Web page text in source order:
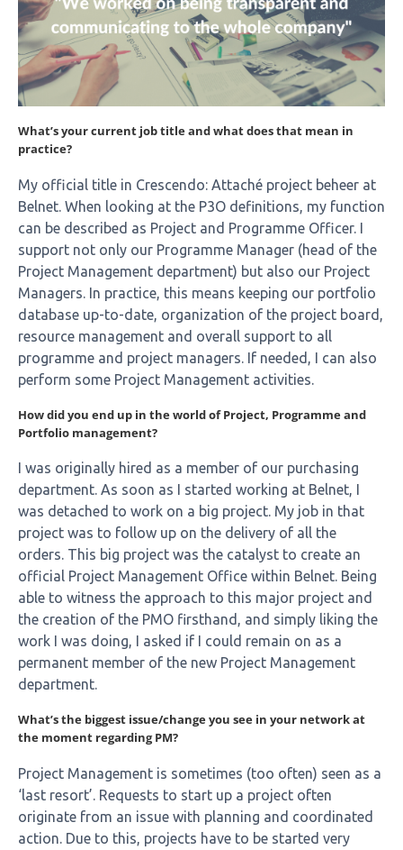
What’s your current job title and what does that mean in
practice?
My official title in Crescendo: Attaché project beheer at
Belnet. When looking at the P3O definitions, my function
can be described as Project and Programme Officer. I
support not only our Programme Manager (head of the
Project Management department) but also our Project
Managers. In practice, this means keeping our portfolio
database up-to-date, organization of the project board,
resource management and overall support to all
programme and project managers. If needed, I can also
perform some Project Management activities.
How did you end up in the world of Project, Programme and
Portfolio management?
I was originally hired as a member of our purchasing
department. As soon as I started working at Belnet, I
was detached to work on a big project. My job in that
project was to follow up on the delivery of all the
orders. This big project was the catalyst to create an
official Project Management Office within Belnet. Being
able to witness the approach to this major project and
the creation of the PMO firsthand, and simply liking the
work I was doing, I asked if I could remain on as a
permanent member of the new Project Management
department.
What’s the biggest issue/change you see in your network at
the moment regarding PM?
Project Management is sometimes (too often) seen as a
‘last resort’. Requests to start up a project often
originate from an issue with planning and coordinated
action. Due to this, projects have to be started very